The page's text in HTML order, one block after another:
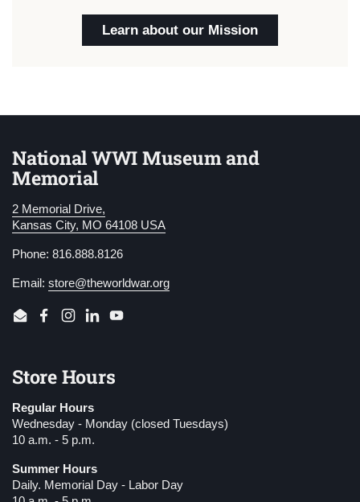
Learn about our Mission
National WWI Museum and
Memorial
2 Memorial Drive,
Kansas City, MO 64108 USA
Phone: 816.888.8126
Email: store@theworldwar.org
EmailFacebook
Instagram
LinkedInYouTube
Store Hours
Regular Hours
Wednesday - Monday (closed Tuesdays)
10 a.m. - 5 p.m.
Summer Hours
Daily. Memorial Day - Labor Day